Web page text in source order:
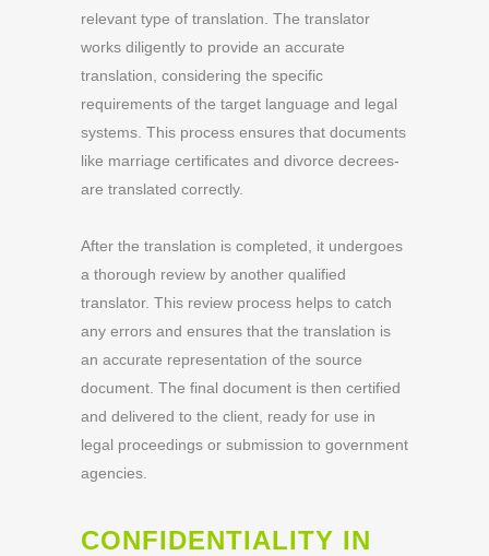
relevant type of translation. The translator
works diligently to provide an accurate
translation, considering the specific
requirements of the target language and legal
systems. This process ensures that documents
like marriage certificates and divorce decrees-
are translated correctly.
After the translation is completed, it undergoes
a thorough review by another qualified
translator. This review process helps to catch
any errors and ensures that the translation is
an accurate representation of the source
document. The final document is then certified
and delivered to the client, ready for use in
legal proceedings or submission to government
agencies.
CONFIDENTIALITY IN